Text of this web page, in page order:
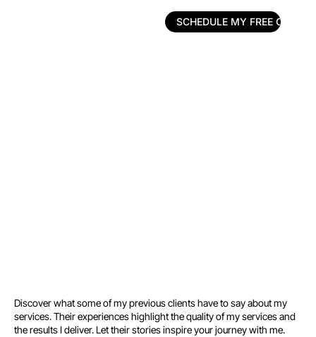
Discover what some of my previous clients have to say about my
services. Their experiences highlight the quality of my services and
the results I deliver. Let their stories inspire your journey with me.